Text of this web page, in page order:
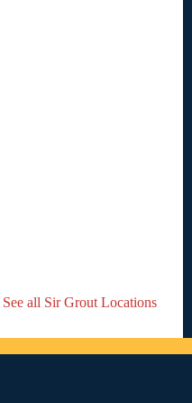
See all Sir Grout Locations